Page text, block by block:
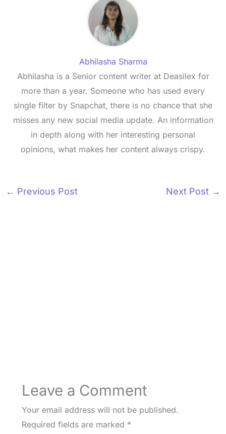
Abhilasha Sharma
Abhilasha is a Senior content writer at Deasilex for
more than a year. Someone who has used every
single filter by Snapchat, there is no chance that she
misses any new social media update. An information
in depth along with her interesting personal
opinions, what makes her content always crispy.
← Previous Post Next Post →
Leave a Comment
Your email address will not be published.
Required fields are marked *